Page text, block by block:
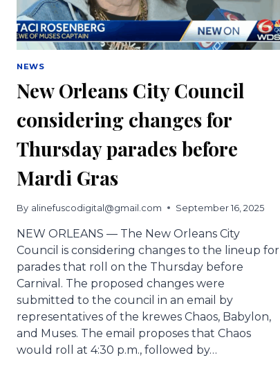
NEWS
New Orleans City Council
considering changes for
Thursday parades before
Mardi Gras
By alinefuscodigital@gmail.com September 16, 2025
NEW ORLEANS — The New Orleans City
Council is considering changes to the lineup for
parades that roll on the Thursday before
Carnival. The proposed changes were
submitted to the council in an email by
representatives of the krewes Chaos, Babylon,
and Muses. The email proposes that Chaos
would roll at 4:30 p.m., followed by…